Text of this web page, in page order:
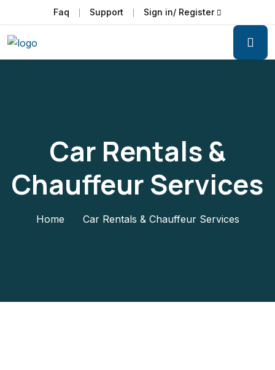
Faq Support Sign in/ Register
Car Rentals &
Chauffeur Services
Home Car Rentals & Chauffeur Services